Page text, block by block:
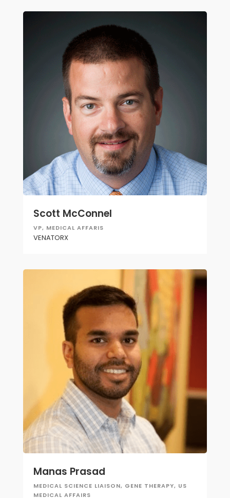
Scott McConnel
VP, MEDICAL AFFARIS
VENATORX
Manas Prasad
MEDICAL SCIENCE LIAISON, GENE THERAPY, US
MEDICAL AFFAIRS